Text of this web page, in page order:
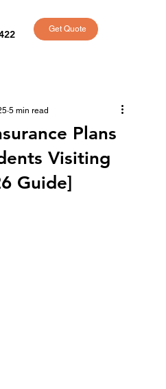
Get Quote
Plans
Visiting
Guide]
5 min read